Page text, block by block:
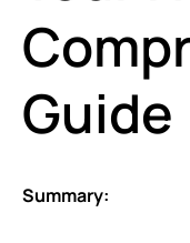
Guide
Summary: